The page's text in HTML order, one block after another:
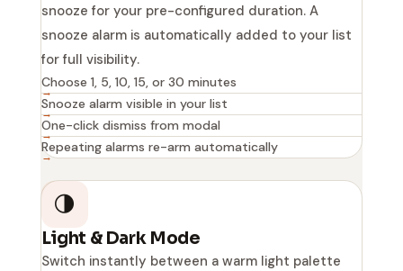
snooze for your pre-configured duration. A
snooze alarm is automatically added to your list
for full visibility.
Choose 1, 5, 10, 15, or 30 minutes
Snooze alarm visible in your list
One-click dismiss from modal
Repeating alarms re-arm automatically
🌗
Light & Dark Mode
Switch instantly between a warm light palette